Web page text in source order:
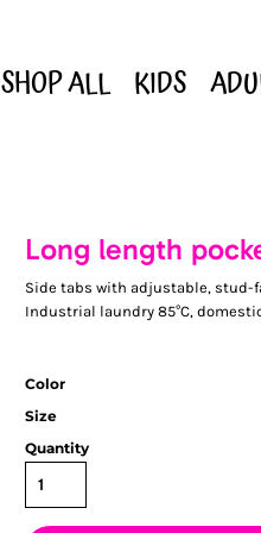
SHOP ALL KIDS
Long length
Side tabs with adjustable, stud-
Industrial laundry 85°C,
Color
Size
Quantity